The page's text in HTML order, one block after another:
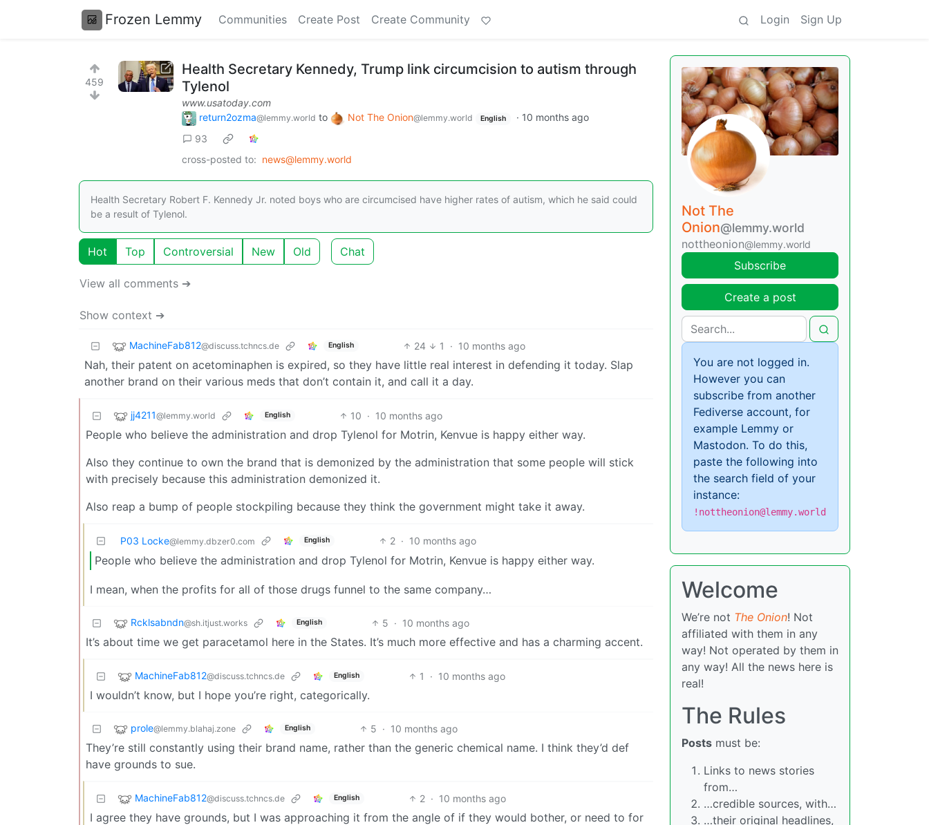
Frozen Lemmy Communities Create Post Create Community Login Sign Up
459
Health Secretary Kennedy, Trump link circumcision to autism through
Tylenol
www.usatoday.com
return2ozma@lemmy.world to Not The Onion@lemmy.world English · 10 months ago
93
cross-posted to: news@lemmy.world
Health Secretary Robert F. Kennedy Jr. noted boys who are circumcised have higher rates of autism, which he said could
be a result of Tylenol.
Hot Top Controversial New Old Chat
View all comments ➔
Show context ➔
MachineFab812@discuss.tchncs.de English 24 1 · 10 months ago
Nah, their patent on acetominaphen is expired, so they have little real interest in defending it today. Slap
another brand on their various meds that don’t contain it, and call it a day.
jj4211@lemmy.world English 10 · 10 months ago
People who believe the administration and drop Tylenol for Motrin, Kenvue is happy either way.
Also they continue to own the brand that is demonized by the administration that some people will stick
with precisely because this administration demonized it.
Also reap a bump of people stockpiling because they think the government might take it away.
P03 Locke@lemmy.dbzer0.com English 2 · 10 months ago
People who believe the administration and drop Tylenol for Motrin, Kenvue is happy either way.
I mean, when the profits for all of those drugs funnel to the same company…
Rcklsabndn@sh.itjust.works English 5 · 10 months ago
It’s about time we get paracetamol here in the States. It’s much more effective and has a charming accent.
MachineFab812@discuss.tchncs.de English 1 · 10 months ago
I wouldn’t know, but I hope you’re right, categorically.
prole@lemmy.blahaj.zone English 5 · 10 months ago
They’re still constantly using their brand name, rather than the generic chemical name. I think they’d def
have grounds to sue.
MachineFab812@discuss.tchncs.de English 2 · 10 months ago
I agree they have grounds, but I was approaching it from the angle of if they would bother, or need to for
Not The
Onion@lemmy.world
nottheonion@lemmy.world
Subscribe
Create a post
You are not logged in.
However you can
subscribe from another
Fediverse account, for
example Lemmy or
Mastodon. To do this,
paste the following into
the search field of your
instance:
!nottheonion@lemmy.world
Welcome
We’re not The Onion! Not
affiliated with them in any
way! Not operated by them in
any way! All the news here is
real!
The Rules
Posts must be:
Links to news stories
from…
…credible sources, with…
…their original headlines,